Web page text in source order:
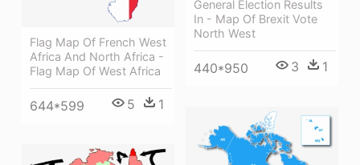
General Election Results
In - Map Of Brexit Vote
North West
440*950 3 1
Flag Map Of French West
Africa And North Africa -
Flag Map Of West Africa
644*599 5 1